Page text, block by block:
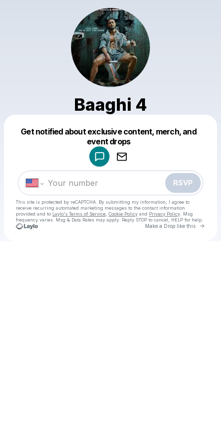
Baaghi 4
Get notified about exclusive content, merch, and
event drops
RSVP
This site is protected by reCAPTCHA. By submitting my information, I agree to
receive recurring automated marketing messages to the contact information
provided and to Laylo's Terms of Service Cookie Policy and Privacy Policy . Msg
frequency varies. Msg & Data Rates may apply. Reply STOP to cancel, HELP for help.
Make a Drop like this Go
Make a drop like this